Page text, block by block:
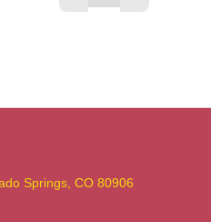
Springs, CO 80906